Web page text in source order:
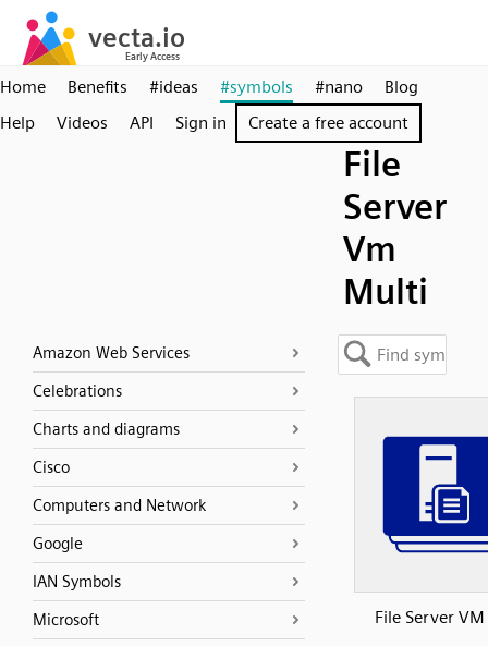
Home Benefits #ideas #symbols #nano
Blog
Help
Videos API Sign in Create a free account
File
Server
Vm
Multi
Amazon Web Services
Celebrations
Charts and diagrams
Cisco
Computers and Network
Google
IAN Symbols
Microsoft
File Server